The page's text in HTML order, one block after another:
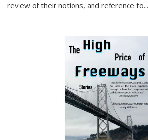
review of their notions, and reference to...